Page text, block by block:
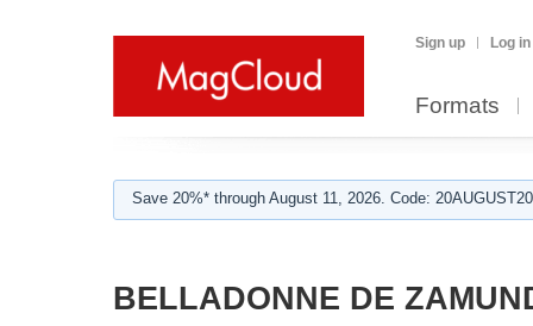
Sign up Log in
Formats
Save 20%* through August 11, 2026. Code:
BELLADONNE DE